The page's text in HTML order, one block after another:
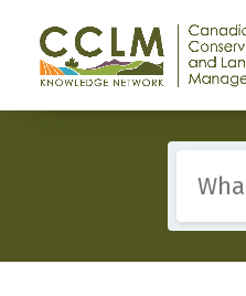
content
Canadian
Conservation
and
any
these